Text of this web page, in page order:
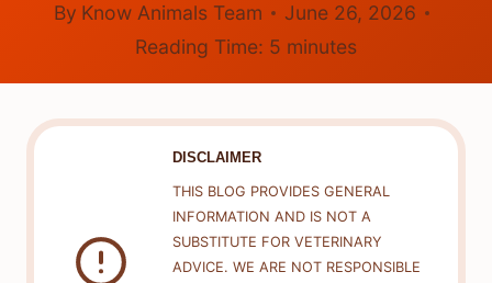
By Know Animals Team
June 26, 2026
Reading Time: 5 minutes
DISCLAIMER
THIS BLOG PROVIDES GENERAL
INFORMATION AND IS NOT A
SUBSTITUTE FOR VETERINARY
ADVICE. WE ARE NOT RESPONSIBLE